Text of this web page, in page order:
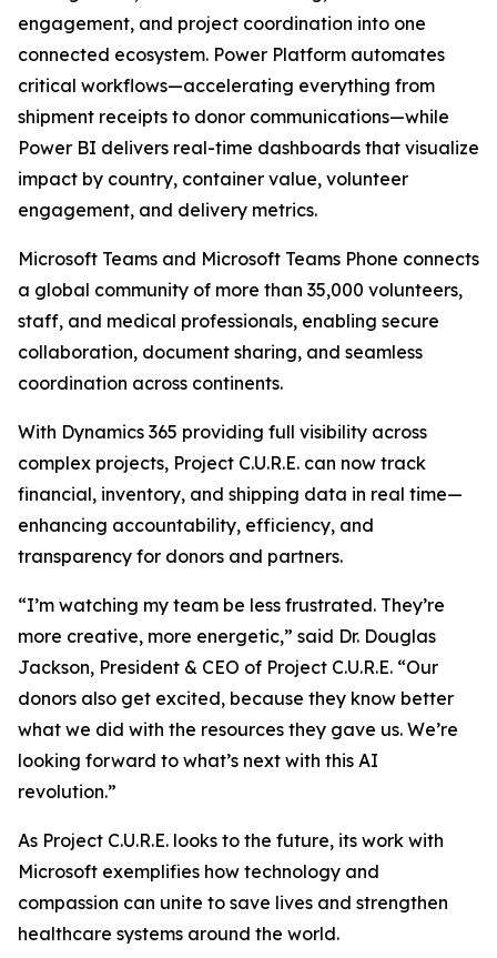
engagement, and project coordination into one
connected ecosystem. Power Platform automates
critical workflows—accelerating everything from
shipment receipts to donor communications—while
Power BI delivers real-time dashboards that visualize
impact by country, container value, volunteer
engagement, and delivery metrics.
Microsoft Teams and Microsoft Teams Phone connects
a global community of more than 35,000 volunteers,
staff, and medical professionals, enabling secure
collaboration, document sharing, and seamless
coordination across continents.
With Dynamics 365 providing full visibility across
complex projects, Project C.U.R.E. can now track
financial, inventory, and shipping data in real time—
enhancing accountability, efficiency, and
transparency for donors and partners.
“I’m watching my team be less frustrated. They’re
more creative, more energetic,” said Dr. Douglas
Jackson, President & CEO of Project C.U.R.E. “Our
donors also get excited, because they know better
what we did with the resources they gave us. We’re
looking forward to what’s next with this AI
revolution.”
As Project C.U.R.E. looks to the future, its work with
Microsoft exemplifies how technology and
compassion can unite to save lives and strengthen
healthcare systems around the world.